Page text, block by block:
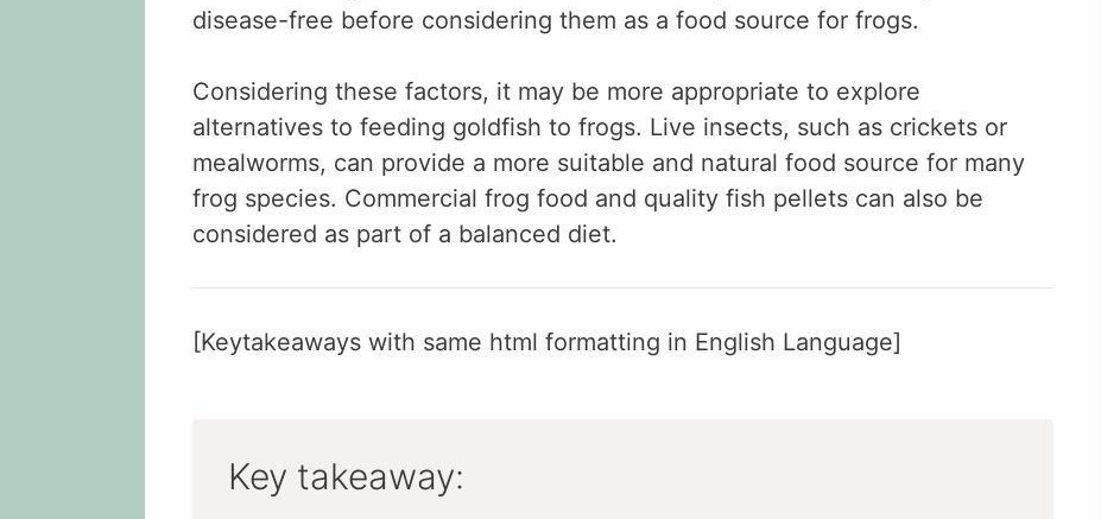
disease-free before considering them as a food source for frogs.
Considering these factors, it may be more appropriate to explore
alternatives to feeding goldfish to frogs. Live insects, such as crickets or
mealworms, can provide a more suitable and natural food source for many
frog species. Commercial frog food and quality fish pellets can also be
considered as part of a balanced diet.
[Keytakeaways with same html formatting in English Language]
Key takeaway: